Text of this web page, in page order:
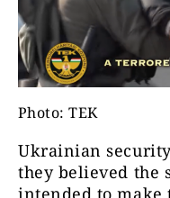
Photo: TEK
Ukrainian
they believed the
intended to make